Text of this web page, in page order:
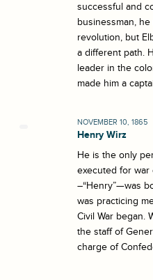
successful and
businessman,
revolution, but
a different path.
leader in the
made him a
NOVEMBER 10, 1865
Henry Wirz
He is the only
executed for war
–“Henry”—was
was practicing
Civil War began.
the staff of
charge of